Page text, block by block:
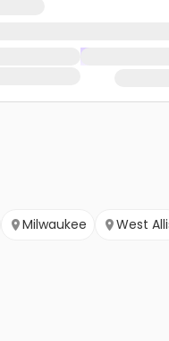
Milwaukee West